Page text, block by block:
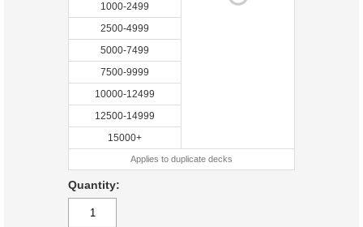
1000-2499
2500-4999
5000-7499
7500-9999
10000-12499
12500-14999
15000+
Applies to duplicate decks
Quantity: